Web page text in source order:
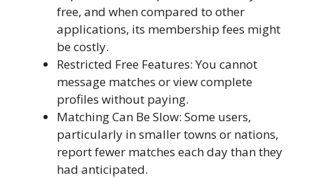
free, and when compared to other
applications, its membership fees might
be costly.
Restricted Free Features: You cannot
message matches or view complete
profiles without paying.
Matching Can Be Slow: Some users,
particularly in smaller towns or nations,
report fewer matches each day than they
had anticipated.